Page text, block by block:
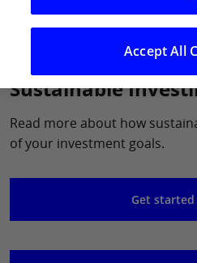
Sustainable
Read more about how
of your investment goals.
Get
Accept All